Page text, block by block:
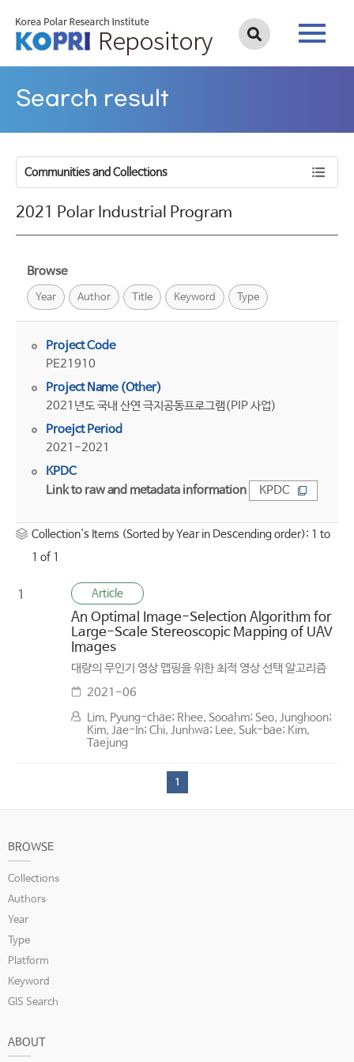
Search result
Communities and Collections
2021 Polar Industrial Program
Browse
Year Author Title Keyword Type
Project Code
PE21910
Project Name (Other)
2021년도 국내 산연 극지공동프로그램(PIP 사업)
Proejct Period
2021-2021
KPDC
Link to raw and metadata information
KPDC
Collection's Items (Sorted by Year in Descending order): 1 to
1 of 1
1 Article
An Optimal Image-Selection Algorithm for
Large-Scale Stereoscopic Mapping of UAV
Images
대량의 무인기 영상 맵핑을 위한 최적 영상 선택 알고리즘
2021-06
Lim, Pyung-chae; Rhee, Sooahm; Seo, Junghoon;
Kim, Jae-In; Chi, Junhwa; Lee, Suk-bae; Kim,
Taejung
1
BROWSE
Collections
Authors
Year
Type
Platform
Keyword
GIS Search
ABOUT